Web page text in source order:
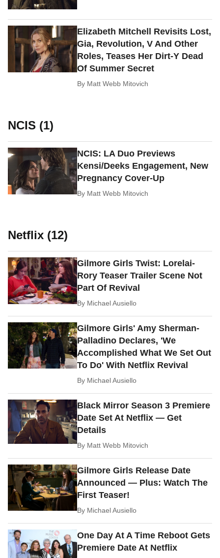
Elizabeth Mitchell Revisits Lost,
Gia, Revolution, V And Other
Roles, Teases Her Dirt-Y Dead
Of Summer Secret
By Matt Webb Mitovich
NCIS (1)
NCIS: LA Duo Previews
Kensi/Deeks Engagement, New
Pregnancy Cover-Up
By Matt Webb Mitovich
Netflix (12)
Gilmore Girls Twist: Lorelai-
Rory Teaser Trailer Scene Not
Part Of Revival
By Michael Ausiello
Gilmore Girls' Amy Sherman-
Palladino Declares, 'We
Accomplished What We Set Out
To Do' With Netflix Revival
By Michael Ausiello
Black Mirror Season 3 Premiere
Date Set At Netflix — Get
Details
By Matt Webb Mitovich
Gilmore Girls Release Date
Announced — Plus: Watch The
First Teaser!
By Michael Ausiello
One Day At A Time Reboot Gets
Premiere Date At Netflix